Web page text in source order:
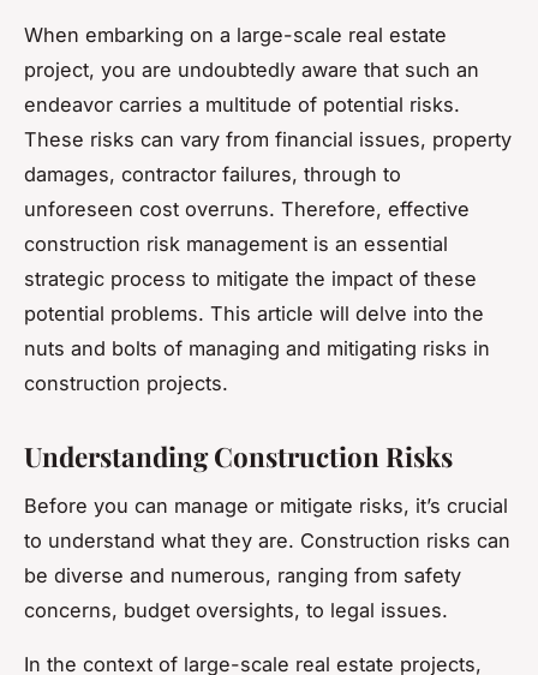
When embarking on a large-scale real estate
project, you are undoubtedly aware that such an
endeavor carries a multitude of potential risks.
These risks can vary from financial issues, property
damages, contractor failures, through to
unforeseen cost overruns. Therefore, effective
construction risk management is an essential
strategic process to mitigate the impact of these
potential problems. This article will delve into the
nuts and bolts of managing and mitigating risks in
construction projects.
Understanding Construction Risks
Before you can manage or mitigate risks, it’s crucial
to understand what they are. Construction risks can
be diverse and numerous, ranging from safety
concerns, budget oversights, to legal issues.
In the context of large-scale real estate projects,